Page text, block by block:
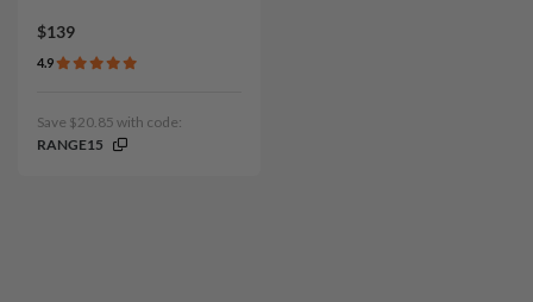
$139
4.9
Save $20.85 with code:
RANGE15